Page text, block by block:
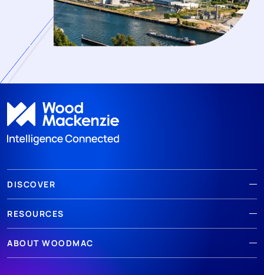
DISCOVER
RESOURCES
ABOUT WOODMAC